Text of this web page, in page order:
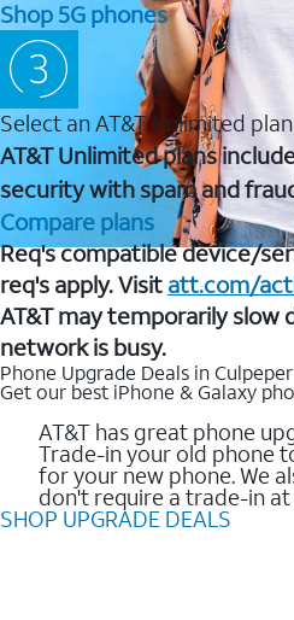
Shop 5G phones
Select an AT&T Unlimited plan
AT&T Unlimited plans
security with spam and
Compare plans
Req's compatible device/
req's apply. Visit att.com/
AT&T may temporarily slow
network is busy.
Phone Upgrade Deals in Culpeper
Get our best iPhone & Galaxy
AT&T has great phone
Trade-in your old phone
for your new phone. We
don't require a trade-in at
SHOP UPGRADE DEALS